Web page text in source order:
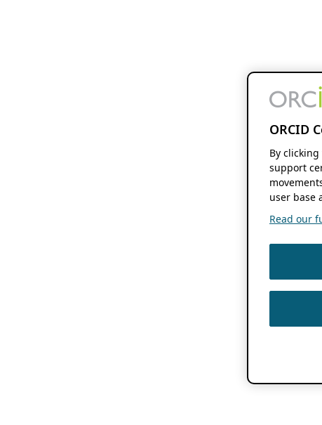
ORCID
By
support
user base
Read our